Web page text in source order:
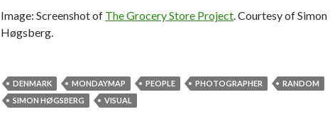
Image: Screenshot of The Grocery Store Project . Courtesy of Simon
Høgsberg.
DENMARK MONDAYMAP PEOPLE PHOTOGRAPHER
RANDOM
SIMON HØGSBERG
VISUAL